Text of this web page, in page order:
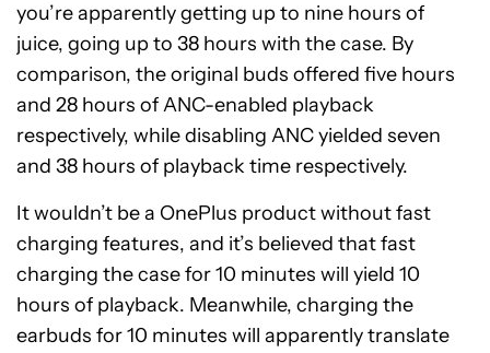
you’re apparently getting up to nine hours of
juice, going up to 38 hours with the case. By
comparison, the original buds offered five hours
and 28 hours of ANC-enabled playback
respectively, while disabling ANC yielded seven
and 38 hours of playback time respectively.
It wouldn’t be a OnePlus product without fast
charging features, and it’s believed that fast
charging the case for 10 minutes will yield 10
hours of playback. Meanwhile, charging the
earbuds for 10 minutes will apparently translate